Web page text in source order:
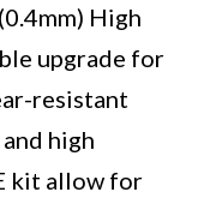
High
upgrade for
resistant
high
kit allow for